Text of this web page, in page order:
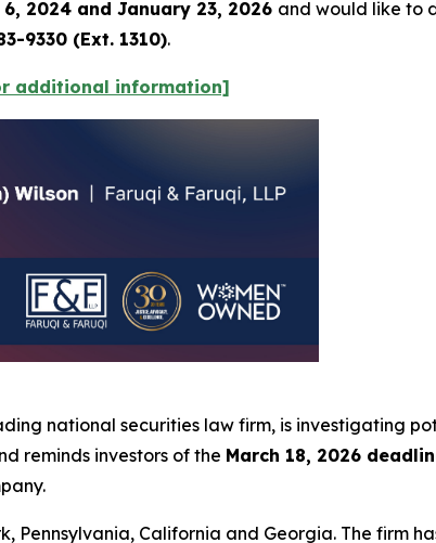
2024 and January 23, 2026 and would like to
9330 (Ext. 1310).
additional information]
national securities law firm, is investigating
reminds investors of the March 18, 2026
California and Georgia. The firm